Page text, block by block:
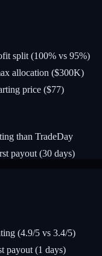
split (100% vs 95%)
allocation ($300K)
price ($77)
than TradeDay
payout (30 days)
(4.9/5 vs 3.4/5)
payout (1 days)